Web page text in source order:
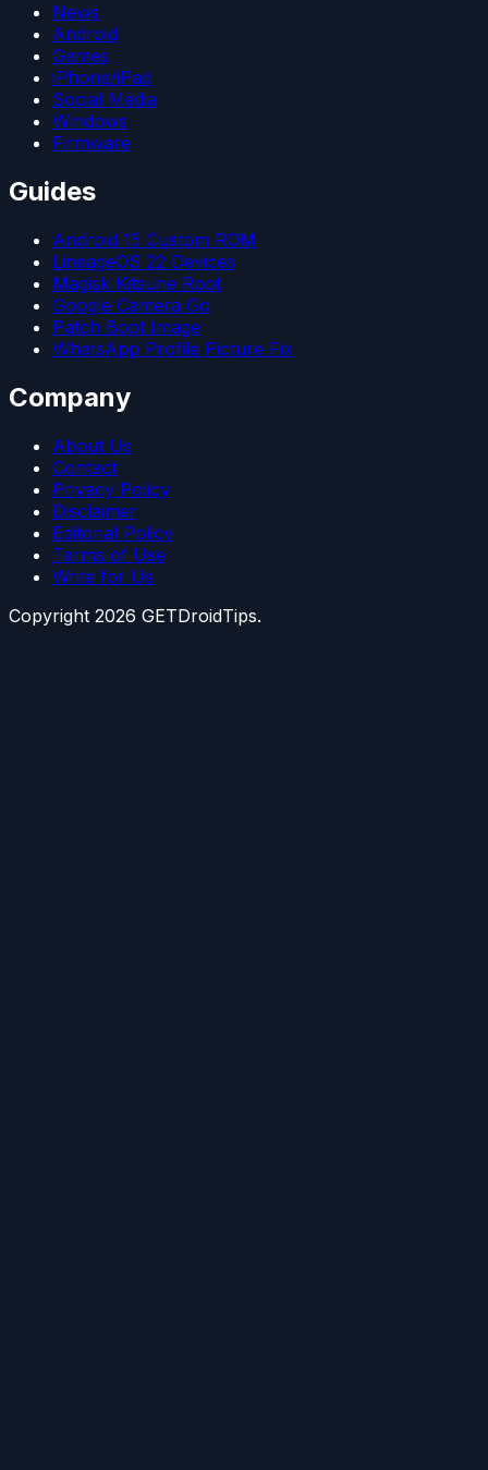
News
Android
Games
iPhone/iPad
Social Media
Windows
Firmware
Guides
Android 15 Custom ROM
LineageOS 22 Devices
Magisk Kitsune Root
Google Camera Go
Patch Boot Image
WhatsApp Profile Picture Fix
Company
About Us
Contact
Privacy Policy
Disclaimer
Editorial Policy
Terms of Use
Write for Us
Copyright 2026 GETDroidTips.